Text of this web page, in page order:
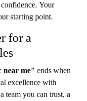
Your
starting point.
for a
near me" ends when
excellence with
team you can trust, a